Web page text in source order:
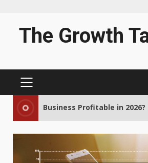
contentThe Growth
PRIMARY
Business Profitable in 2026?